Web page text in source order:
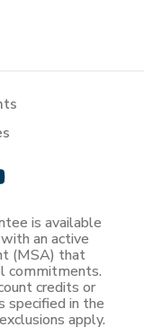
is available
an active
(MSA) that
commitments.
credits or
specified in the
apply.